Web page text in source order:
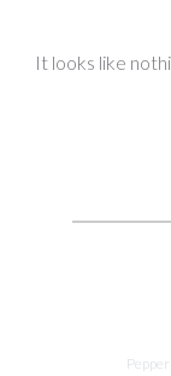
It looks like